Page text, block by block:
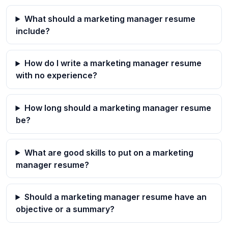
What should a marketing manager resume
include?
How do I write a marketing manager resume
with no experience?
How long should a marketing manager resume
be?
What are good skills to put on a marketing
manager resume?
Should a marketing manager resume have an
objective or a summary?